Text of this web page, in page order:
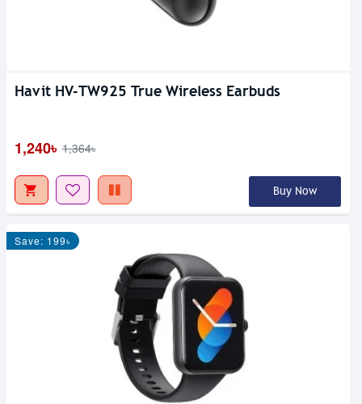
Havit HV-TW925 True Wireless Earbuds
1,240৳ 1,364৳
Buy Now
Save: 199৳